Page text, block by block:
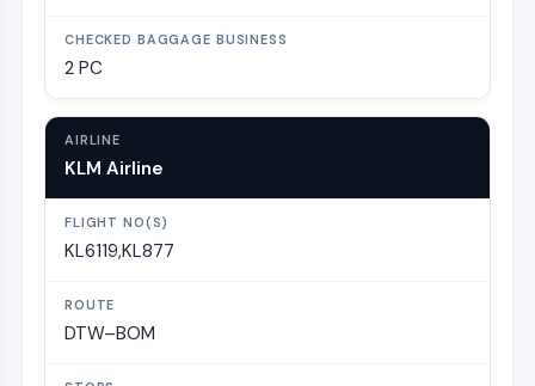
2 PC
KLM Airline
KL6119,KL877
DTW–BOM